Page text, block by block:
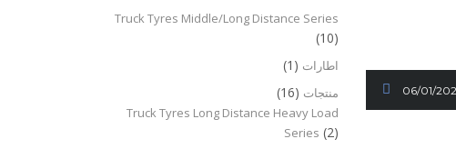
06/01/
Truck Tyres Middle/Long Distance Series
(10)
اطارات (1)
منتجات (16)
Truck Tyres Long Distance Heavy Load
Series (2)